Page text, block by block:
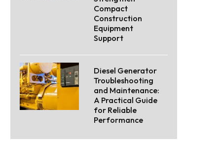
Compact
Construction
Equipment
Support
Diesel Generator
Troubleshooting
and Maintenance:
A Practical Guide
for Reliable
Performance